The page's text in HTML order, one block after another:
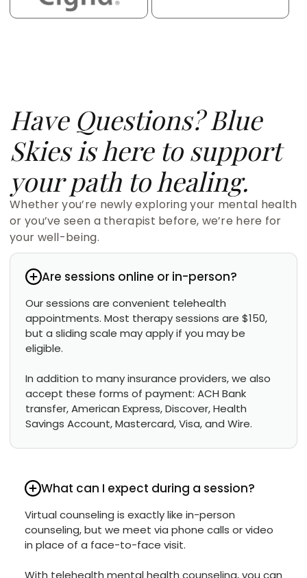
Have Questions? Blue
Skies is here to support
your path to healing.
Whether you’re newly exploring your mental health
or you’ve seen a therapist before, we’re here for
your well-being.
Are sessions online or in-person?
Our sessions are convenient telehealth
appointments. Most therapy sessions are $150,
but a sliding scale may apply if you may be
eligible.
In addition to many insurance providers, we also
accept these forms of payment: ACH Bank
transfer, American Express, Discover, Health
Savings Account, Mastercard, Visa, and Wire.
What can I expect during a session?
Virtual counseling is exactly like in-person
counseling, but we meet via phone calls or video
in place of a face-to-face visit.
With telehealth mental health counseling, you can